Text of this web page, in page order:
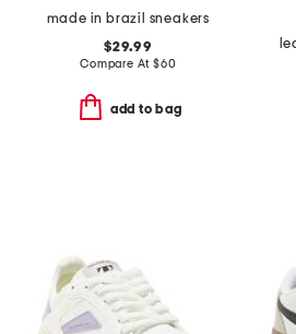
made in brazil sneakers
$29.99
Compare At $60
add to bag